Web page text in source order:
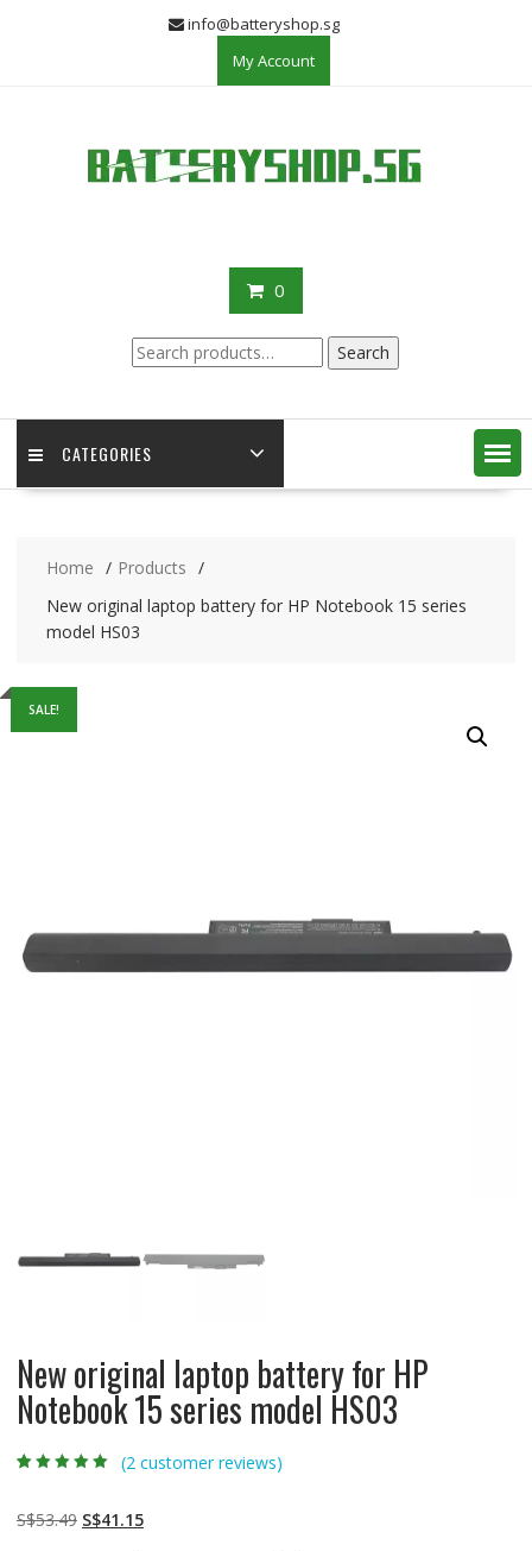
info@batteryshop.sg
My Account
0
Search
for:
Search
CATEGORIES
Home
Products
New original laptop battery for HP Notebook 15 series
model HS03
SALE!
New original laptop battery for HP
Notebook 15 series model HS03
customer
ratings
(2customer reviews)
S$53.49 Original
S$41.15Current